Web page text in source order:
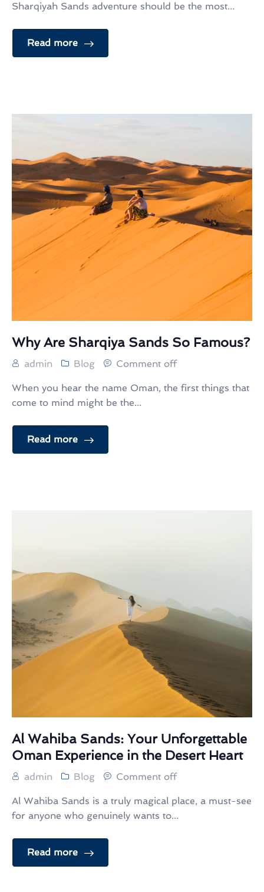
Sharqiyah Sands adventure should be the most...
Read more
Why Are Sharqiya Sands So Famous?
admin Blog Comment off
When you hear the name Oman, the first things that
come to mind might be the...
Read more
Al Wahiba Sands: Your Unforgettable
Oman Experience in the Desert Heart
admin Blog Comment off
Al Wahiba Sands is a truly magical place, a must-see
for anyone who genuinely wants to...
Read more